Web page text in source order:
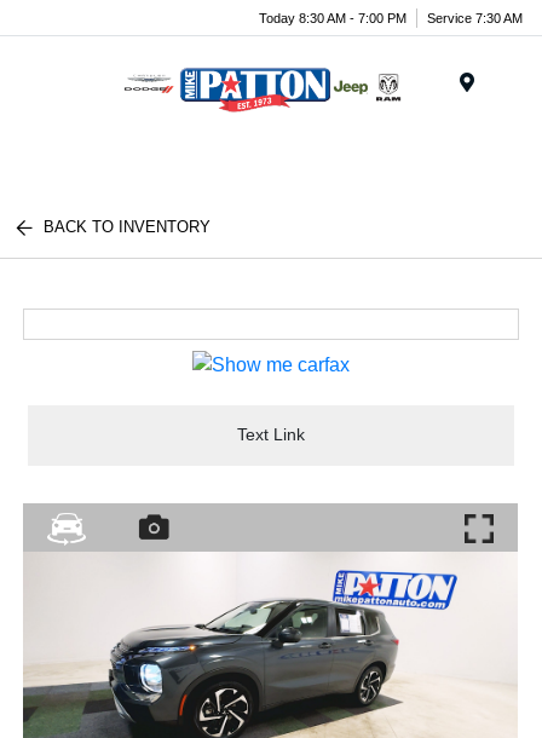
Today 8:30 AM - 7:00 PM Service 7:30 AM
BACK TO INVENTORY
Text Link